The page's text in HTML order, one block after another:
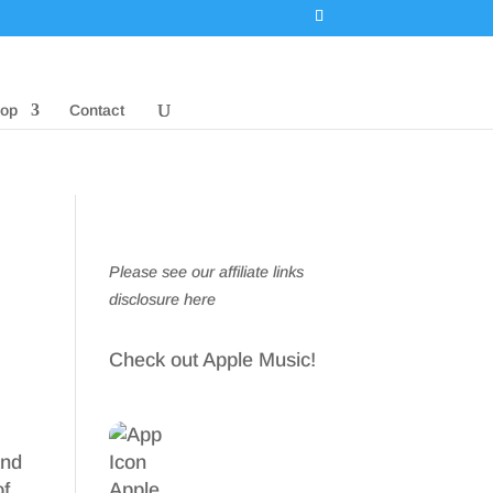
Contact
Please see our affiliate links
disclosure here
Check out Apple Music!